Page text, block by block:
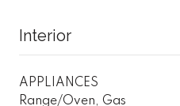
Interior
APPLIANCES
Range/Oven, Gas